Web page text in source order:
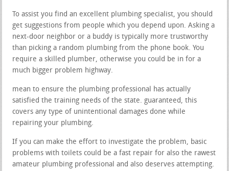
To assist you find an excellent plumbing specialist, you should
get suggestions from people which you depend upon. Asking a
next-door neighbor or a buddy is typically more trustworthy
than picking a random plumbing from the phone book. You
require a skilled plumber, otherwise you could be in for a
much bigger problem highway.
mean to ensure the plumbing professional has actually
satisfied the training needs of the state. guaranteed, this
covers any type of unintentional damages done while
repairing your plumbing.
If you can make the effort to investigate the problem, basic
problems with toilets could be a fast repair for also the rawest
amateur plumbing professional and also deserves attempting.